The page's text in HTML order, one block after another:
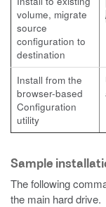
volume, migrate
source
configuration to
destination
Install from the
browser-based
Configuration
utility
Sample
The following
the main hard drive.